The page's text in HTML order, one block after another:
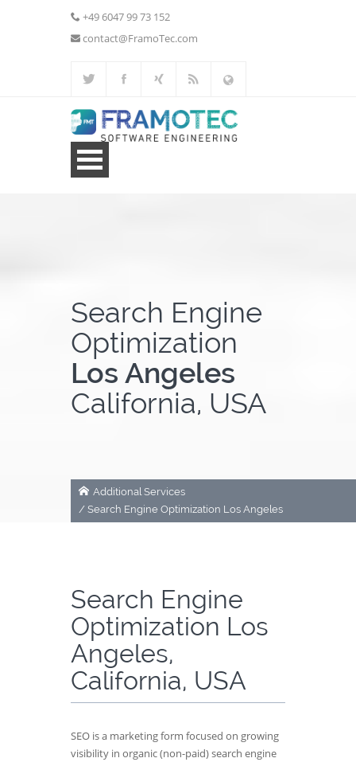
+49 6047 99 73 152
contact@FramoTec.com
Portfolio
About Us
Search Engine
Optimization
Los Angeles
California, USA
Additional Services
/ Search Engine Optimization Los Angeles
Search Engine
Optimization Los
Angeles,
California, USA
SEO is a marketing form focused on growing
visibility in organic (non-paid) search engine